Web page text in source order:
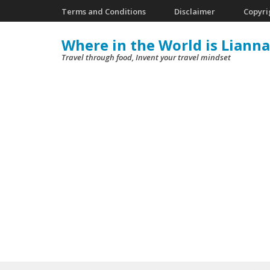
to
Terms and Conditions Disclaimer
Where in the World is Lianna
Travel through food, Invent your travel mindset